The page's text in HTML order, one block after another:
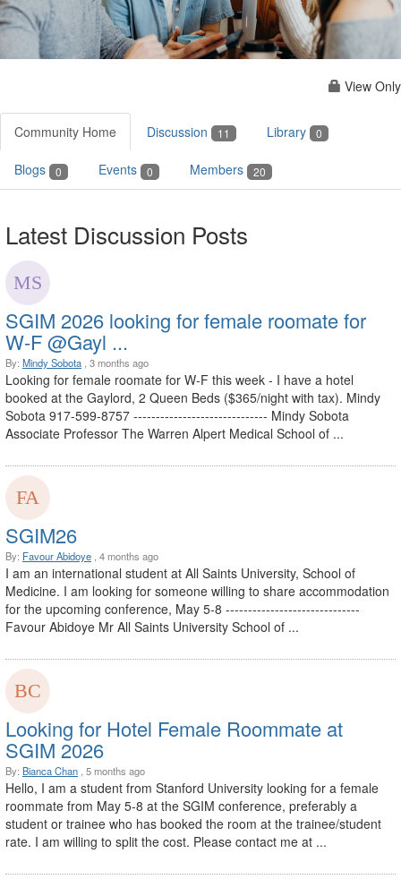
View Only
Community Home Discussion 11 Library 0
Blogs 0 Events 0 Members 20
Latest Discussion Posts
SGIM 2026 looking for female roomate for
W-F @Gayl ...
By: Mindy Sobota , 3 months ago
Looking for female roomate for W-F this week - I have a hotel
booked at the Gaylord, 2 Queen Beds ($365/night with tax). Mindy
Sobota 917-599-8757 ------------------------------ Mindy Sobota
Associate Professor The Warren Alpert Medical School of ...
SGIM26
By: Favour Abidoye , 4 months ago
I am an international student at All Saints University, School of
Medicine. I am looking for someone willing to share accommodation
for the upcoming conference, May 5-8 ------------------------------
Favour Abidoye Mr All Saints University School of ...
Looking for Hotel Female Roommate at
SGIM 2026
By: Bianca Chan , 5 months ago
Hello, I am a student from Stanford University looking for a female
roommate from May 5-8 at the SGIM conference, preferably a
student or trainee who has booked the room at the trainee/student
rate. I am willing to split the cost. Please contact me at ...